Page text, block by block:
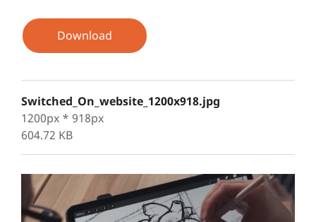
Download
Switched_On_website_1200x918.jpg
1200px * 918px
604.72 KB